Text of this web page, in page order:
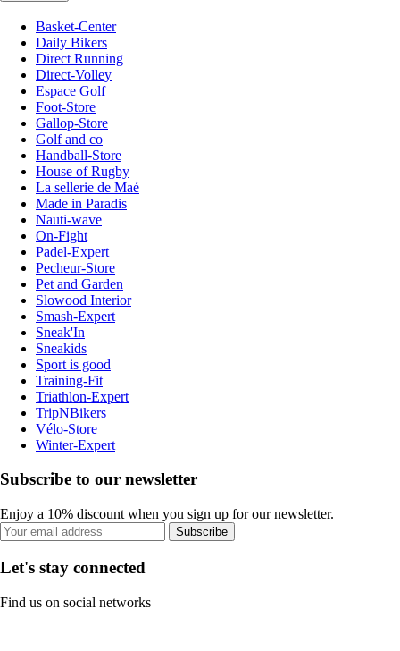
Basket-Center
Daily Bikers
Direct Running
Direct-Volley
Espace Golf
Foot-Store
Gallop-Store
Golf and co
Handball-Store
House of Rugby
La sellerie de Maé
Made in Paradis
Nauti-wave
On-Fight
Padel-Expert
Pecheur-Store
Pet and Garden
Slowood Interior
Smash-Expert
Sneak'In
Sneakids
Sport is good
Training-Fit
Triathlon-Expert
TripNBikers
Vélo-Store
Winter-Expert
Subscribe to our newsletter
Enjoy a 10% discount when you sign up for our newsletter.
Subscribe
Let's stay connected
Find us on social networks